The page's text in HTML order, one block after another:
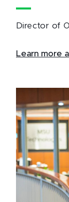
Director of
Learn more